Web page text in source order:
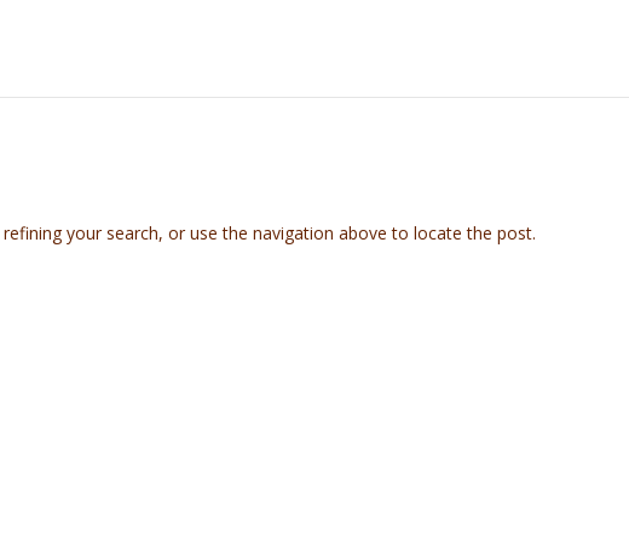
your search, or use the navigation above to locate the post.